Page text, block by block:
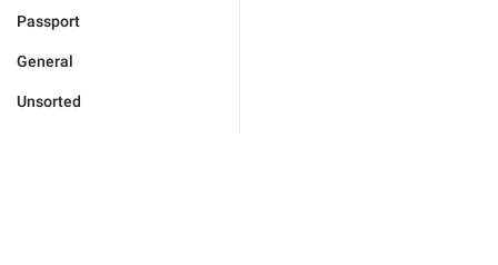
Passport
General
Unsorted